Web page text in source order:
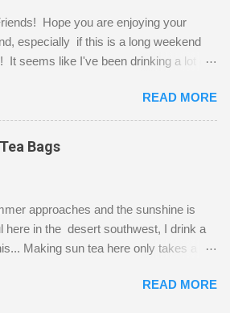
media, therefore it's easy to run
So, what I try to do is utilize my
by storing my supplies in plastic
she visits she doesn't mind hanging
on a hook on the door. :-) I am
on the look out for interesting containers
sp...
Hope you are enjoying your
especially if this is a long weekend
It seems like I've been drinking a lot of
and get creative! This is a mixed-
on watercolor paper. First, I tore
of the tea bags and glued them to the
paper to start my background. This
for added interest. I love the color
the tea bags create. After the
was dry, I started to sketch out my
a little simple hand stitching on linen for
READ MORE
Bags
approaches and the sunshine is
here in the desert southwest, I drink a
Making sun tea here only takes a
the above container. (I like a pretty
READ MORE